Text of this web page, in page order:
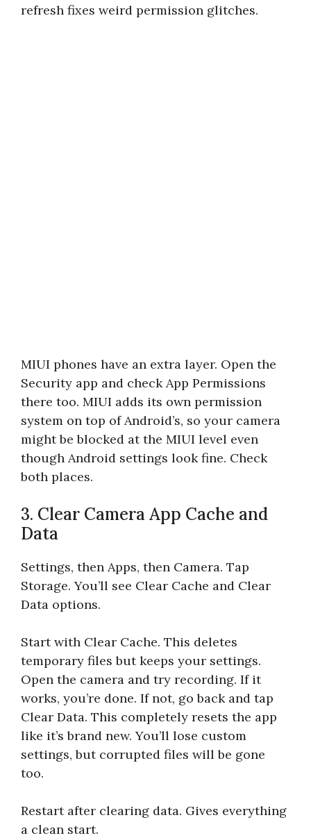
refresh fixes weird permission glitches.
MIUI phones have an extra layer. Open the
Security app and check App Permissions
there too. MIUI adds its own permission
system on top of Android’s, so your camera
might be blocked at the MIUI level even
though Android settings look fine. Check
both places.
3. Clear Camera App Cache and
Data
Settings, then Apps, then Camera. Tap
Storage. You’ll see Clear Cache and Clear
Data options.
Start with Clear Cache. This deletes
temporary files but keeps your settings.
Open the camera and try recording. If it
works, you’re done. If not, go back and tap
Clear Data. This completely resets the app
like it’s brand new. You’ll lose custom
settings, but corrupted files will be gone
too.
Restart after clearing data. Gives everything
a clean start.